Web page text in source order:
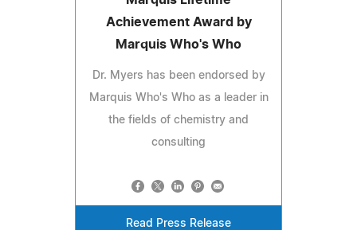
Achievement Award by
Marquis Who's Who
Dr. Myers has been endorsed by
Marquis Who's Who as a leader in
the fields of chemistry and
consulting
Read Press Release